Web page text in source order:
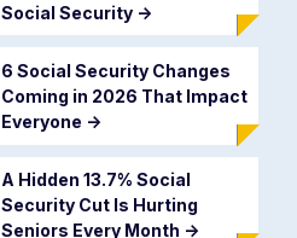
Social Security ->
6 Social Security Changes
Coming in 2026 That Impact
Everyone ->
A Hidden 13.7% Social
Security Cut Is Hurting
Seniors Every Month ->